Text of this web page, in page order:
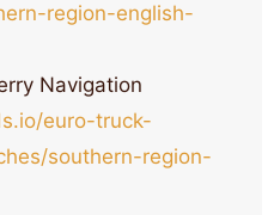
region-english-
Navigation
euro-truck-
southern-region-